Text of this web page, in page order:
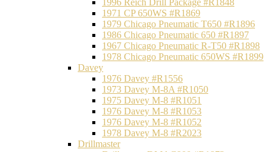
1996 Reich Drill Package #R1848
1971 CP 650WS #R1869
1979 Chicago Pneumatic T650 #R1896
1986 Chicago Pneumatic 650 #R1897
1967 Chicago Pneumatic R-T50 #R1898
1978 Chicago Pneumatic 650WS #R1899
Davey
1976 Davey #R1556
1973 Davey M-8A #R1050
1975 Davey M-8 #R1051
1976 Davey M-8 #R1053
1976 Davey M-8 #R1052
1978 Davey M-8 #R2023
Drillmaster